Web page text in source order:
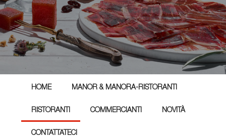
HOME MANOR & MANORA-RISTORANTI
RISTORANTI COMMERCIANTI NOVITÀ
CONTATTATECI